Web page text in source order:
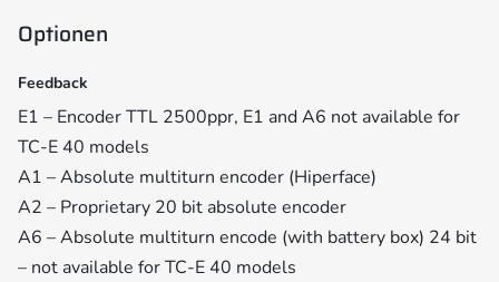
Optionen
Feedback
E1 – Encoder TTL 2500ppr, E1 and A6 not available for
TC-E 40 models
A1 – Absolute multiturn encoder (Hiperface)
A2 – Proprietary 20 bit absolute encoder
A6 – Absolute multiturn encode (with battery box) 24 bit
– not available for TC-E 40 models